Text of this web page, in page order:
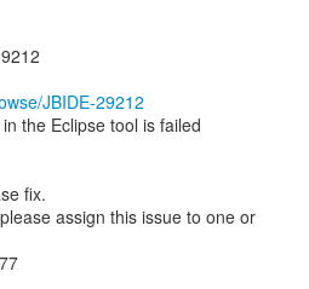
JBIDE-29212
the Eclipse tool is failed
fix.
assign this issue to one or